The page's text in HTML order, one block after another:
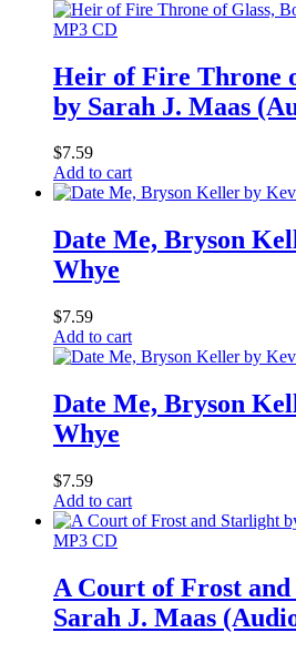
MP3 CD
Heir of Fire Throne
by Sarah J. Maas
$7.59
Add to cart
Date Me, Bryson
Whye
$7.59
Add to cart
Date Me, Bryson
Whye
$7.59
Add to cart
MP3 CD
A Court of Frost
Sarah J. Maas